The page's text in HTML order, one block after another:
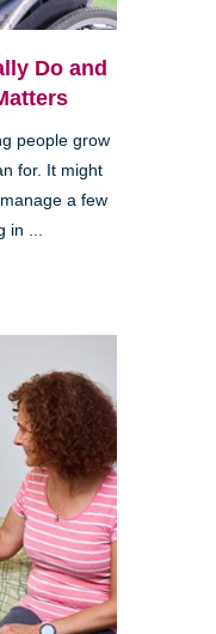
Do and
people grow
for. It might
a few
...